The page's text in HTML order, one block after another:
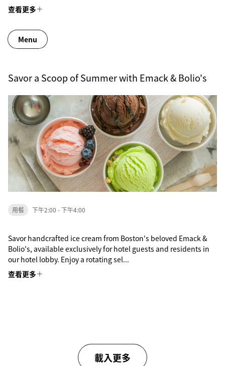
查看更多
Menu
Savor a Scoop of Summer with Emack & Bolio's
用餐 下午2:00 - 下午4:00
Savor handcrafted ice cream from Boston's beloved Emack &
Bolio's, available exclusively for hotel guests and residents in
our hotel lobby. Enjoy a rotating sel...
查看更多
載入更多